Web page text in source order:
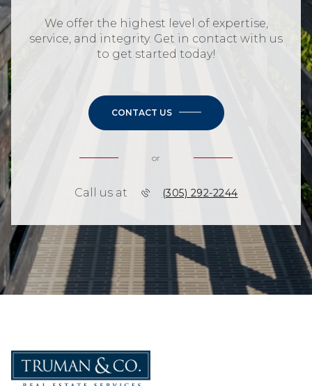
We offer the highest level of expertise,
service, and integrity. Get in contact with us
to get started today!
CONTACT US
or
Call us at (305) 292-2244